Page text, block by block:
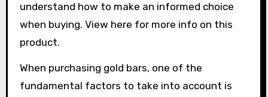
understand how to make an informed choice
when buying. View here for more info on this
product.
When purchasing gold bars, one of the
fundamental factors to take into account is